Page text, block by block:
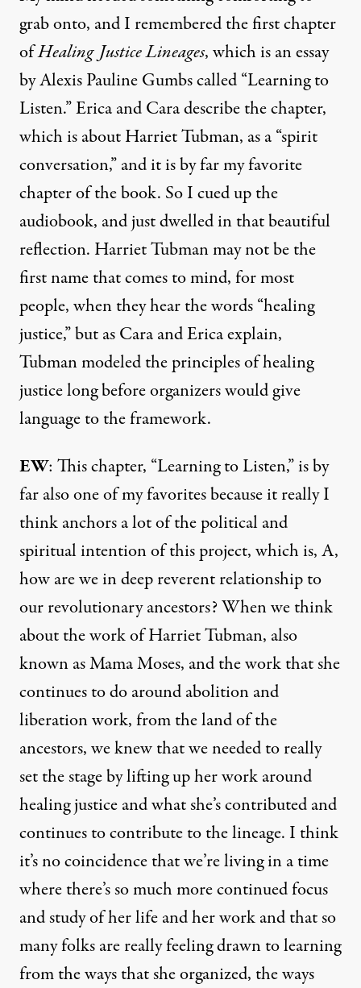
grab onto, and I remembered the first chapter
ofHealing Justice Lineages, which is an essay
by Alexis Pauline Gumbs called “Learning to
Listen.” Erica and Cara describe the chapter,
which is about Harriet Tubman, as a “spirit
conversation,” and it is by far my favorite
chapter of the book. So I cued up the
audiobook, and just dwelled in that beautiful
reflection. Harriet Tubman may not be the
first name that comes to mind, for most
people, when they hear the words “healing
justice,” but as Cara and Erica explain,
Tubman modeled the principles of healing
justice long before organizers would give
language to the framework.
EW: This chapter, “Learning to Listen,” is by
far also one of my favorites because it really I
think anchors a lot of the political and
spiritual intention of this project, which is, A,
how are we in deep reverent relationship to
our revolutionary ancestors? When we think
about the work of Harriet Tubman, also
known as Mama Moses, and the work that she
continues to do around abolition and
liberation work, from the land of the
ancestors, we knew that we needed to really
set the stage by lifting up her work around
healing justice and what she’s contributed and
continues to contribute to the lineage. I think
it’s no coincidence that we’re living in a time
where there’s so much more continued focus
and study of her life and her work and that so
many folks are really feeling drawn to learning
from the ways that she organized, the ways